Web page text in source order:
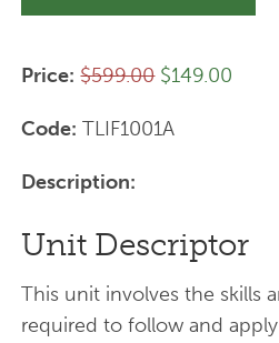
Price: $599.00 $149.00
Code: TLIF1001A
Description:
Unit Descriptor
This unit involves the skills
required to follow and